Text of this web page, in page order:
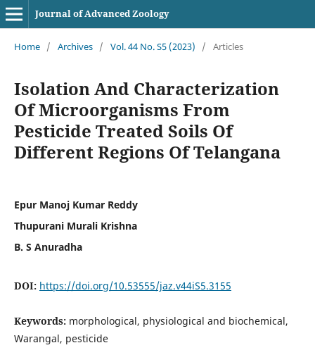
Journal of Advanced Zoology
Home / Archives / Vol. 44 No. S5 (2023) / Articles
Isolation And Characterization
Of Microorganisms From
Pesticide Treated Soils Of
Different Regions Of Telangana
Epur Manoj Kumar Reddy
Thupurani Murali Krishna
B. S Anuradha
DOI: https://doi.org/10.53555/jaz.v44iS5.3155
Keywords: morphological, physiological and biochemical,
Warangal, pesticide